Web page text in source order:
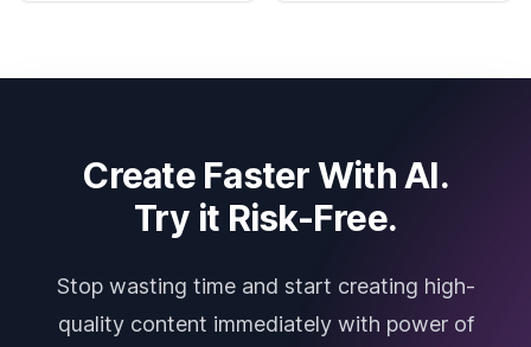
Create Faster With AI.
Try it Risk-Free.
Stop wasting time and start creating high-
quality content immediately with power of